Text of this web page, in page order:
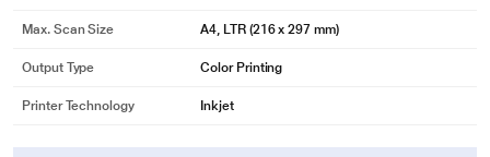
Max. Scan Size A4, LTR (216 x 297 mm)
Output Type Color Printing
Printer Technology Inkjet